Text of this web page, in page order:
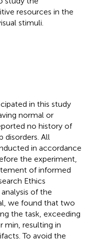
resources in the
stimuli.
in this study
normal or
no history of
disorders. All
in accordance
the experiment,
of informed
Ethics
of the
we found that two
the task, exceeding
min, resulting in
To avoid the